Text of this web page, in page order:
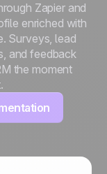
Zapier and
enriched with
Surveys, lead
and feedback
the moment